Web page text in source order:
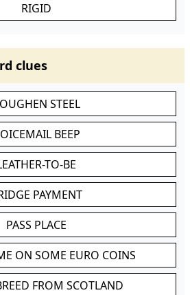
RIGID
clues
STEEL
BEEP
TO-BE
PAYMENT
PASS PLACE
ON SOME EURO COINS
FROM SCOTLAND